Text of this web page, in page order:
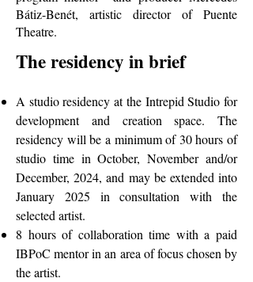
Bátiz-Benét, artistic director of Puente
Theatre.
The residency in brief
A studio residency at the Intrepid Studio for
development and creation space. The
residency will be a minimum of 30 hours of
studio time in October, November and/or
December, 2024, and may be extended into
January 2025 in consultation with the
selected artist.
8 hours of collaboration time with a paid
IBPoC mentor in an area of focus chosen by
the artist.